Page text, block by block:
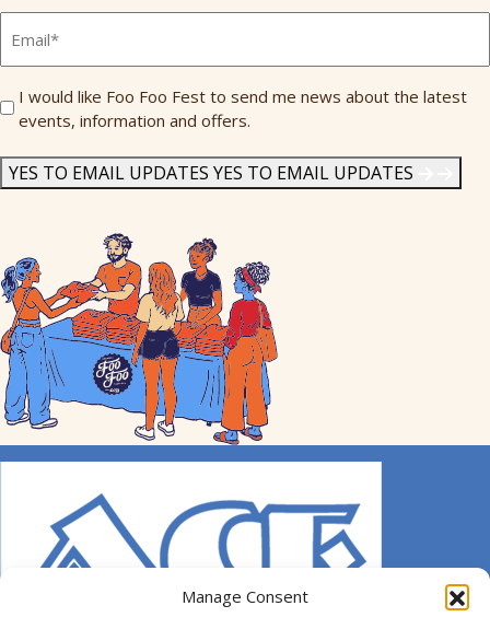
Manage Consent
Send
Me
I would like Foo Foo Fest to send me news about the latest
events, information and offers.
YES TO EMAIL UPDATES YES TO EMAIL UPDATES